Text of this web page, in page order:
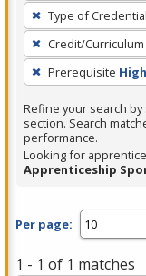
press
Enter
or
Spacebar.
Type of Credential
Credit/
Prerequisite
Refine your search
section. Search
performance.
Looking for
Apprenticeship
Per page:
1 - 1 of 1 matches